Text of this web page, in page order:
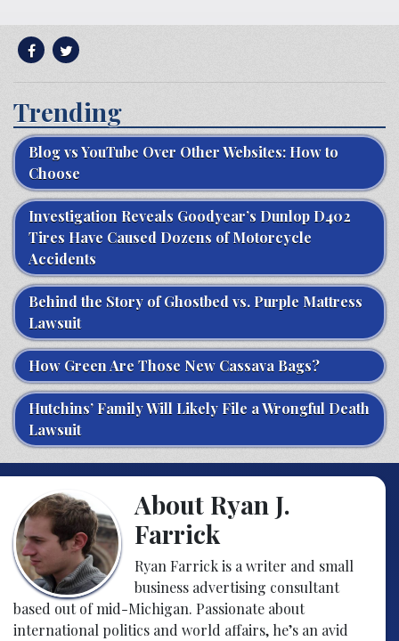
Trending
Blog vs YouTube Over Other Websites: How to
Choose
Investigation Reveals Goodyear’s Dunlop D402
Tires Have Caused Dozens of Motorcycle
Accidents
Behind the Story of Ghostbed vs. Purple Mattress
Lawsuit
How Green Are Those New Cassava Bags?
Hutchins’ Family Will Likely File a Wrongful Death
Lawsuit
About Ryan J.
Farrick
Ryan Farrick is a writer and small
business advertising consultant
based out of mid-Michigan. Passionate about
international politics and world affairs, he’s an avid